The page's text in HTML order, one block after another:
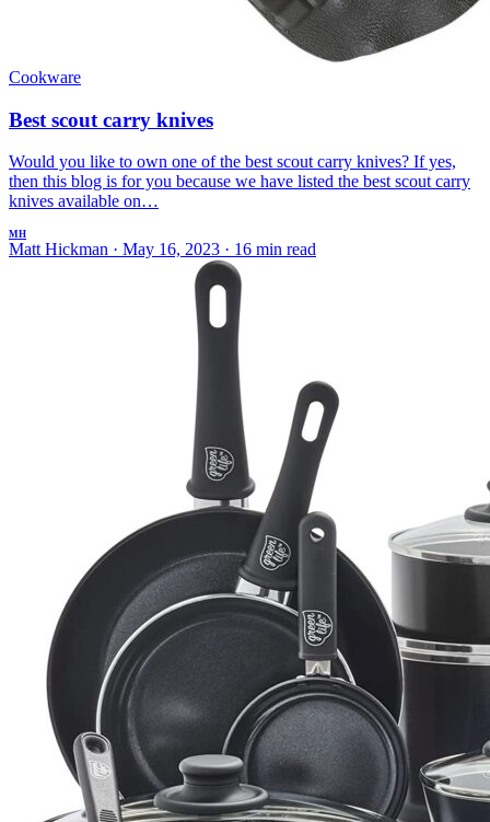
Cookware
Best scout carry knives
Would you like to own one of the best scout carry knives? If yes,
then this blog is for you because we have listed the best scout carry
knives available on…
MH
Matt Hickman · May 16, 2023 · 16 min read